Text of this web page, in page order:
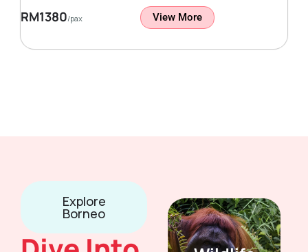
RM1380/pax View More
Explore
Borneo